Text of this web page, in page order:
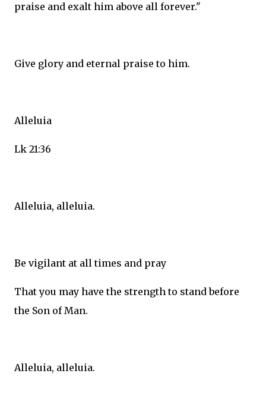
praise and exalt him above all forever."
Give glory and eternal praise to him.
Alleluia
Lk 21:36
Alleluia, alleluia.
Be vigilant at all times and pray
That you may have the strength to stand before
the Son of Man.
Alleluia, alleluia.